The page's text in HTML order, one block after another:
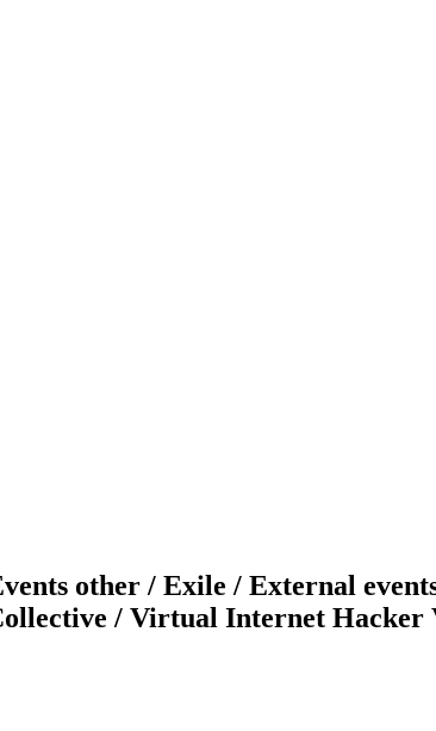
other / Exile / External
/ Virtual Internet Hacker